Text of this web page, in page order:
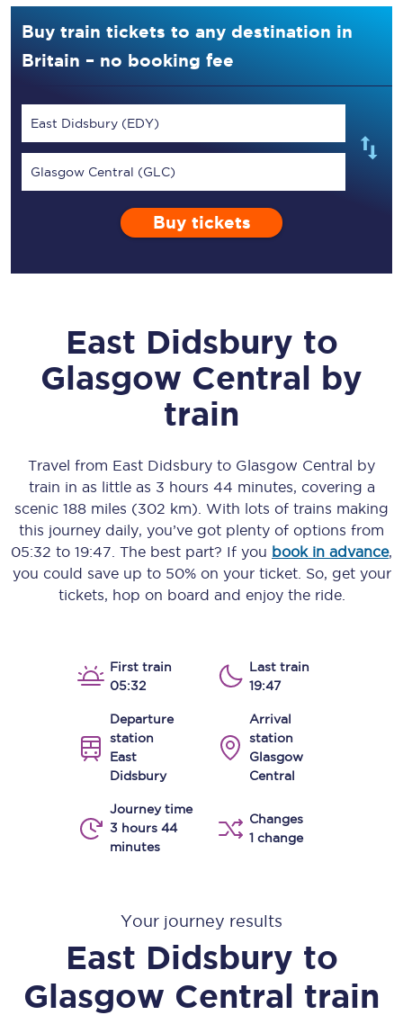
Buy train tickets to any destination in
Britain – no booking fee
East Didsbury (EDY)
Glasgow Central (GLC)
Buy tickets
East Didsbury to
Glasgow Central by
train
Travel from East Didsbury to Glasgow Central by
train in as little as 3 hours 44 minutes, covering a
scenic 188 miles (302 km) . With lots of trains making
this journey daily, you’ve got plenty of options from
05:32 to 19:47 . The best part? If you book in advance,
you could save up to 50% on your ticket. So, get your
tickets, hop on board and enjoy the ride.
First train
05:32
Last train
19:47
Departure
station
East
Didsbury
Arrival
station
Glasgow
Central
Journey time
3 hours 44
minutes
Changes
1 change
Your journey results
East Didsbury to
Glasgow Central train